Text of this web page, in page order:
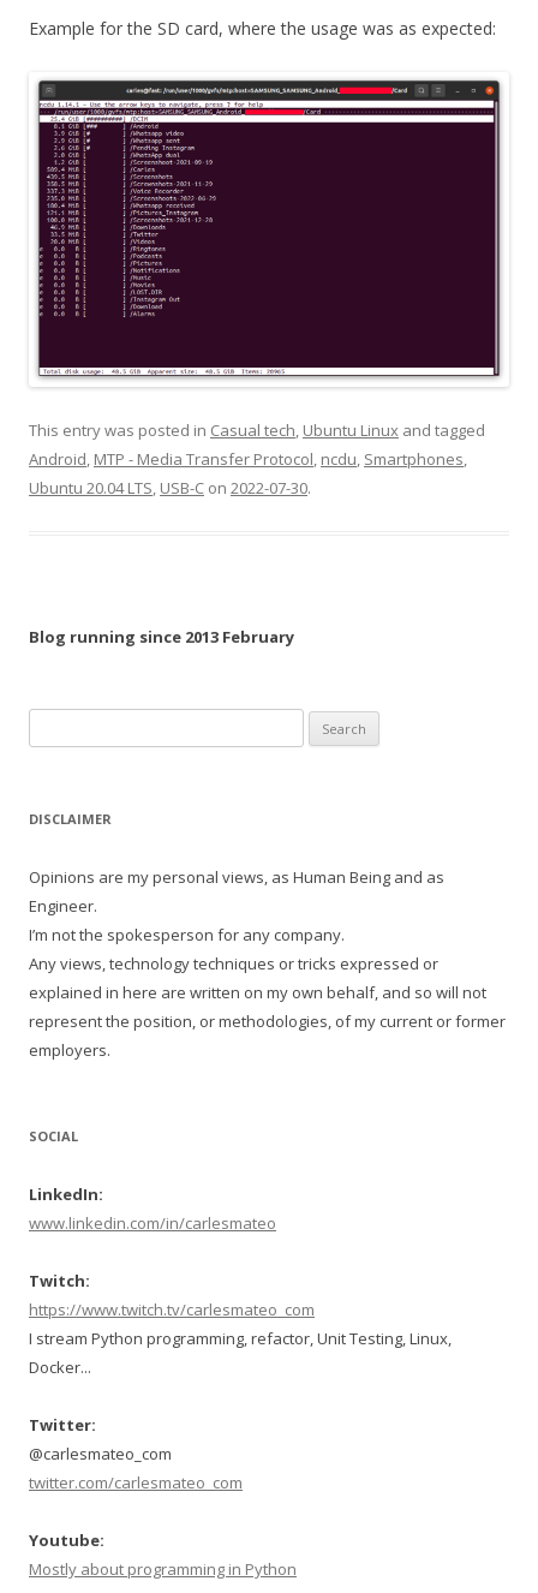
Example for the SD card, where the usage was as expected:
This entry was posted in Casual tech, Ubuntu Linux and tagged
Android, MTP - Media Transfer Protocol, ncdu, Smartphones,
Ubuntu 20.04 LTS, USB-C on 2022-07-30.
Blog running since 2013 February
for:
DISCLAIMER
Opinions are my personal views, as Human Being and as
Engineer.
I’m not the spokesperson for any company.
Any views, technology techniques or tricks expressed or
explained in here are written on my own behalf, and so will not
represent the position, or methodologies, of my current or former
employers.
SOCIAL
LinkedIn:
www.linkedin.com/in/carlesmateo
Twitch:
https://www.twitch.tv/carlesmateo_com
I stream Python programming, refactor, Unit Testing, Linux,
Docker...
Twitter:
@carlesmateo_com
twitter.com/carlesmateo_com
Youtube:
Mostly about programming in Python